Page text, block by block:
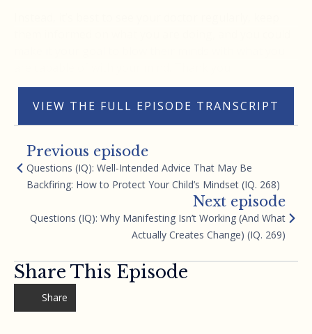
VIEW THE FULL EPISODE TRANSCRIPT
Previous episode
Questions (IQ): Well-Intended Advice That May Be
Backfiring: How to Protect Your Child’s Mindset (IQ. 268)
Next episode
Questions (IQ): Why Manifesting Isn’t Working (And What
Actually Creates Change) (IQ. 269)
Share This Episode
Share